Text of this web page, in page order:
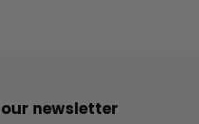
newsletter